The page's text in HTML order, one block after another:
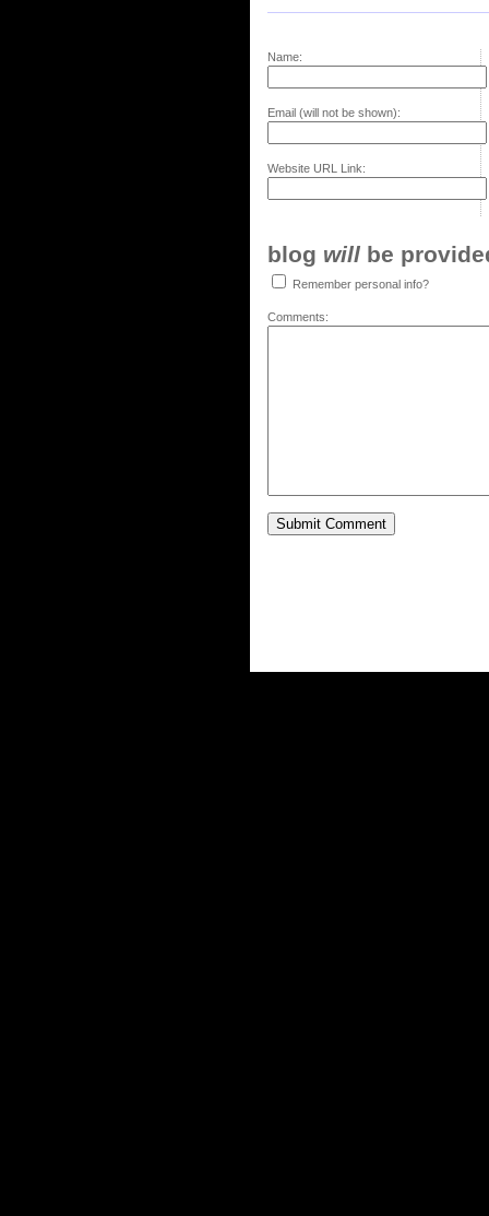
Name:
Email (will not be shown):
Website URL Link:
blog will be
Remember personal info?
Comments: